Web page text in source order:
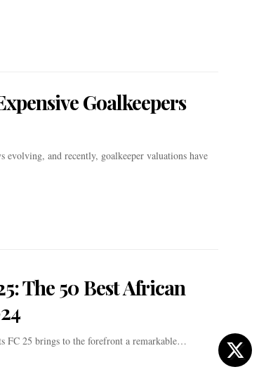
Goalkeepers
and recently, goalkeeper valuations have
The 50 Best African
FC 25 brings to the forefront a remarkable…